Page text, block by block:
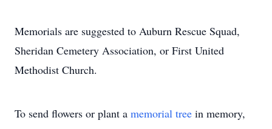
Memorials are suggested to Auburn Rescue Squad,
Sheridan Cemetery Association, or First United
Methodist Church.
To send flowers or plant a memorial tree in memory,